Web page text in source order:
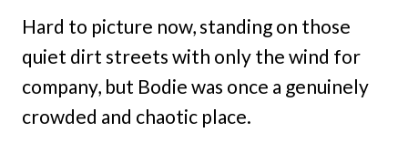
Hard to picture now, standing on those
quiet dirt streets with only the wind for
company, but Bodie was once a genuinely
crowded and chaotic place.